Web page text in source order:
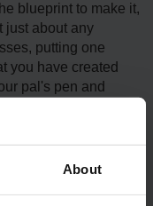
About
blueprint to make it,
just about any
putting one
you have created
pal's pen and